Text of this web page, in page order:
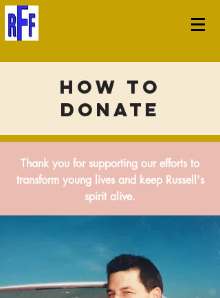
How to
Donate
Thank you for supporting our efforts to
transform young lives and keep Russell's
spirit alive.